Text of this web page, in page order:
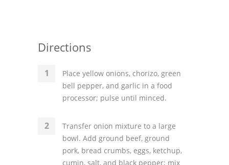
Directions
Place yellow onions, chorizo, green
bell pepper, and garlic in a food
processor; pulse until minced.
Transfer onion mixture to a large
bowl. Add ground beef, ground
pork, bread crumbs, eggs, ketchup,
cumin, salt, and black pepper; mix